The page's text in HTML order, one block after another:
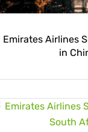
Emirates Airlines
in